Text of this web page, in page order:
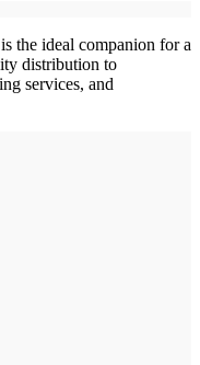
the ideal companion for a
distribution to
services, and